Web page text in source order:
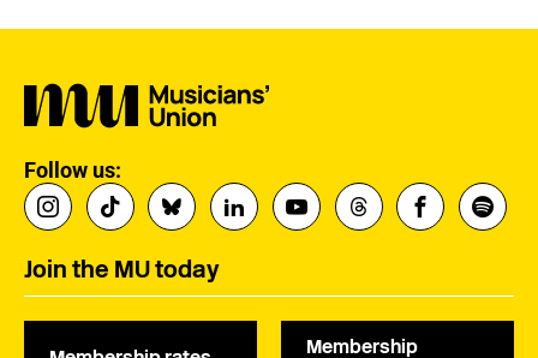
Follow us:
Join the MU today
Membership